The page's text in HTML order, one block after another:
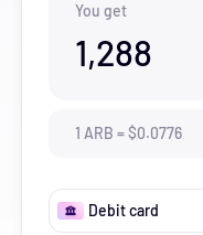
You get
1,288
1 ARB =$0.0776
Debit card